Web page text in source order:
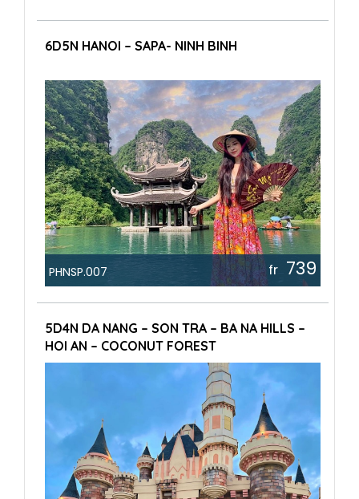
6D5N HANOI – SAPA- NINH BINH
PHNSP.007 fr 739
5D4N DA NANG – SON TRA – BA NA HILLS –
HOI AN – COCONUT FOREST